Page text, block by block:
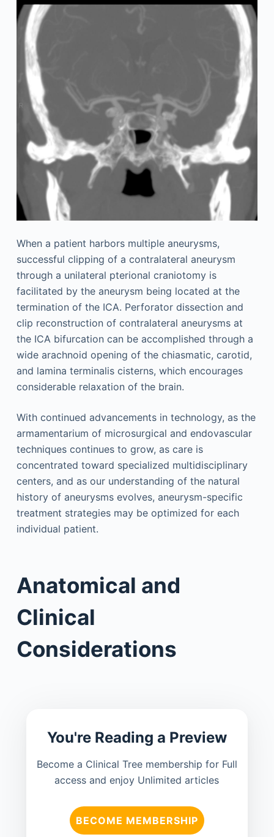
When a patient harbors multiple aneurysms,
successful clipping of a contralateral aneurysm
through a unilateral pterional craniotomy is
facilitated by the aneurysm being located at the
termination of the ICA. Perforator dissection and
clip reconstruction of contralateral aneurysms at
the ICA bifurcation can be accomplished through a
wide arachnoid opening of the chiasmatic, carotid,
and lamina terminalis cisterns, which encourages
considerable relaxation of the brain.
With continued advancements in technology, as the
armamentarium of microsurgical and endovascular
techniques continues to grow, as care is
concentrated toward specialized multidisciplinary
centers, and as our understanding of the natural
history of aneurysms evolves, aneurysm-specific
treatment strategies may be optimized for each
individual patient.
Anatomical and
Clinical
Considerations
You're Reading a Preview
Become a Clinical Tree membership for Full
access and enjoy Unlimited articles
BECOME MEMBERSHIP